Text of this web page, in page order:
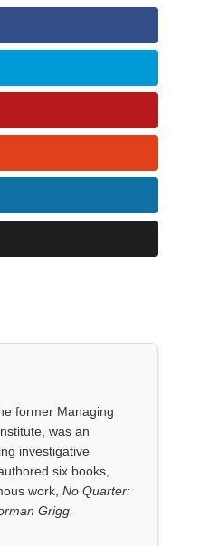
work,No Quarter:
Grigg.